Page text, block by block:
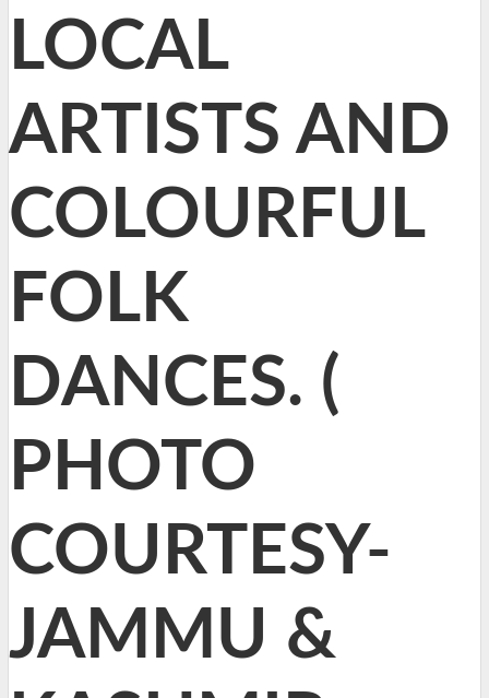
LOCAL
ARTISTS AND
COLOURFUL
FOLK
DANCES. (
PHOTO
COURTESY-
JAMMU &